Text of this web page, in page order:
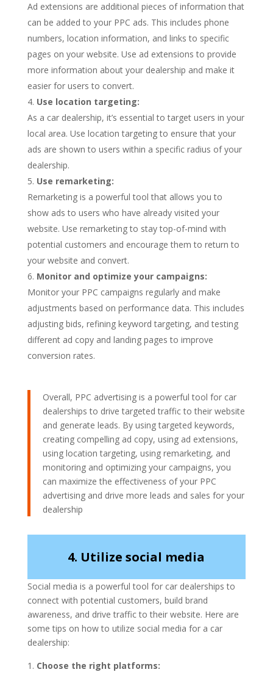
Ad extensions are additional pieces of information that
can be added to your PPC ads. This includes phone
numbers, location information, and links to specific
pages on your website. Use ad extensions to provide
more information about your dealership and make it
easier for users to convert.
Use location targeting:
As a car dealership, it’s essential to target users in your
local area. Use location targeting to ensure that your
ads are shown to users within a specific radius of your
dealership.
Use remarketing:
Remarketing is a powerful tool that allows you to
show ads to users who have already visited your
website. Use remarketing to stay top-of-mind with
potential customers and encourage them to return to
your website and convert.
Monitor and optimize your campaigns:
Monitor your PPC campaigns regularly and make
adjustments based on performance data. This includes
adjusting bids, refining keyword targeting, and testing
different ad copy and landing pages to improve
conversion rates.
Overall, PPC advertising is a powerful tool for car
dealerships to drive targeted traffic to their website
and generate leads. By using targeted keywords,
creating compelling ad copy, using ad extensions,
using location targeting, using remarketing, and
monitoring and optimizing your campaigns, you
can maximize the effectiveness of your PPC
advertising and drive more leads and sales for your
dealership
4. Utilize social media
Social media is a powerful tool for car dealerships to
connect with potential customers, build brand
awareness, and drive traffic to their website. Here are
some tips on how to utilize social media for a car
dealership:
Choose the right platforms: